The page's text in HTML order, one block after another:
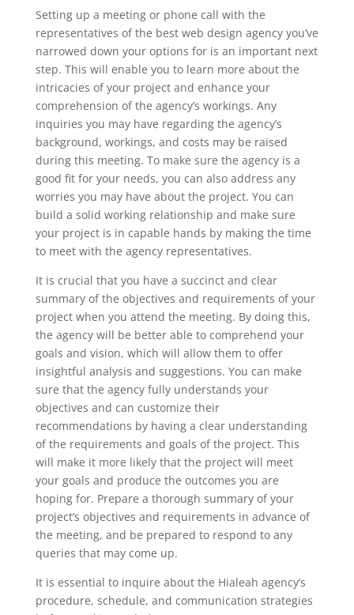
Setting up a meeting or phone call with the
representatives of the best web design agency you’ve
narrowed down your options for is an important next
step. This will enable you to learn more about the
intricacies of your project and enhance your
comprehension of the agency’s workings. Any
inquiries you may have regarding the agency’s
background, workings, and costs may be raised
during this meeting. To make sure the agency is a
good fit for your needs, you can also address any
worries you may have about the project. You can
build a solid working relationship and make sure
your project is in capable hands by making the time
to meet with the agency representatives.
It is crucial that you have a succinct and clear
summary of the objectives and requirements of your
project when you attend the meeting. By doing this,
the agency will be better able to comprehend your
goals and vision, which will allow them to offer
insightful analysis and suggestions. You can make
sure that the agency fully understands your
objectives and can customize their
recommendations by having a clear understanding
of the requirements and goals of the project. This
will make it more likely that the project will meet
your goals and produce the outcomes you are
hoping for. Prepare a thorough summary of your
project’s objectives and requirements in advance of
the meeting, and be prepared to respond to any
queries that may come up.
It is essential to inquire about the Hialeah agency’s
procedure, schedule, and communication strategies